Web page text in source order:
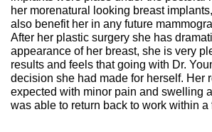
her morenatural looking breast
also benefit her in any future
After her plastic surgery she has
appearance of her breast, she is very
results and feels that going with Dr.
decision she had made for herself. Her
expected with minor pain and swelling
was able to return back to work within a